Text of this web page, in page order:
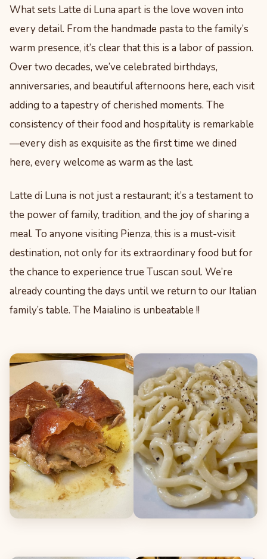
What sets Latte di Luna apart is the love woven into
every detail. From the handmade pasta to the family’s
warm presence, it’s clear that this is a labor of passion.
Over two decades, we’ve celebrated birthdays,
anniversaries, and beautiful afternoons here, each visit
adding to a tapestry of cherished moments. The
consistency of their food and hospitality is remarkable
—every dish as exquisite as the first time we dined
here, every welcome as warm as the last.
Latte di Luna is not just a restaurant; it’s a testament to
the power of family, tradition, and the joy of sharing a
meal. To anyone visiting Pienza, this is a must-visit
destination, not only for its extraordinary food but for
the chance to experience true Tuscan soul. We’re
already counting the days until we return to our Italian
family’s table. The Maialino is unbeatable !!